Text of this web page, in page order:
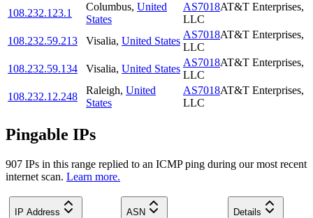
108.232.123.1
Columbus, United
States
AS7018AT&T Enterprises,
LLC
108.232.59.213
Visalia, United States
AS7018AT&T Enterprises,
LLC
108.232.59.134
Visalia, United States
AS7018AT&T Enterprises,
LLC
108.232.12.248
Raleigh, United
States
AS7018AT&T Enterprises,
LLC
Pingable IPs
907 IPs in this range replied to an ICMP ping during our most recent
internet scan. Learn more.
IP Address ASN Details